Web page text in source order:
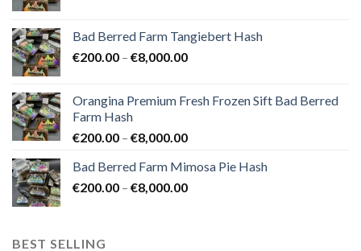
through
€8,000.00
Bad Berred Farm Tangiebert Hash
€200.00 – €8,000.00Price
through
Orangina Premium Fresh Frozen Sift Bad Berred
Farm Hash
€200.00 – €8,000.00Price
€200.00
through
Bad Berred Farm Mimosa Pie Hash
€200.00 – €8,000.00Price
BEST SELLING